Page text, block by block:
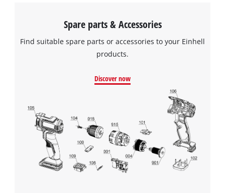
Spare parts & Accessories
Find suitable spare parts or accessories to your Einhell
products.
Discover now